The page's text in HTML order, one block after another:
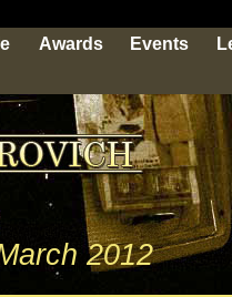
Awards Events
2012